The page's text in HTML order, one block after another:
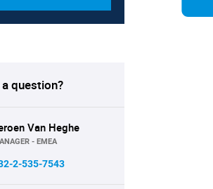
a question?
Van Heghe
- EMEA
2-535-7543